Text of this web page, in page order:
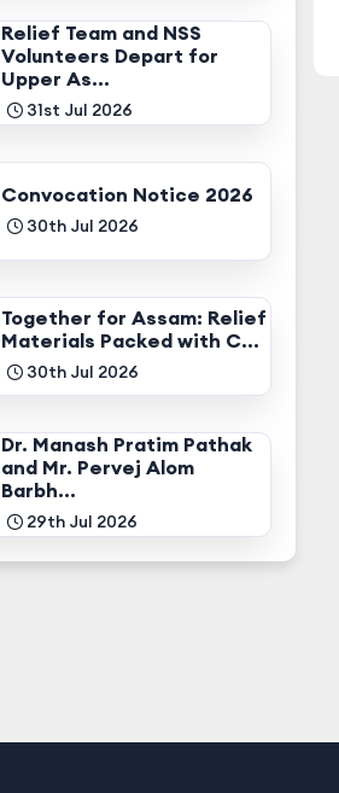
Relief Team and NSS
Volunteers Depart for
Upper As...
31st Jul 2026
Convocation Notice 2026
30th Jul 2026
Together for Assam: Relief
Materials Packed with C...
30th Jul 2026
Dr. Manash Pratim Pathak
and Mr. Pervej Alom
Barbh...
29th Jul 2026